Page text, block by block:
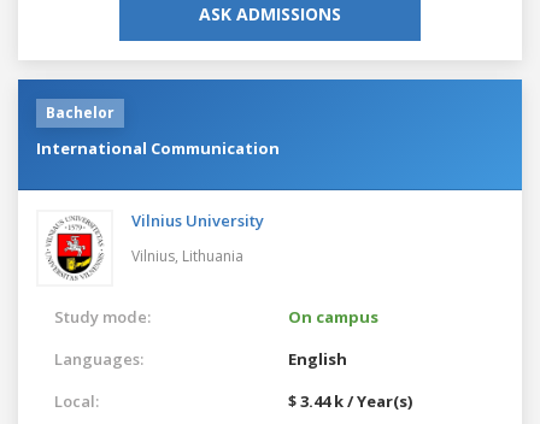
ASK ADMISSIONS
Bachelor
International Communication
Vilnius University
Vilnius, Lithuania
Study mode:
On campus
Languages:
English
Local:
$ 3.44 k / Year(s)